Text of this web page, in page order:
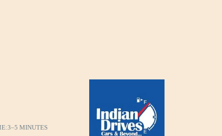
3–5 MINUTES